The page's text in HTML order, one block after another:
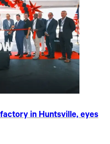
in Huntsville, eyes